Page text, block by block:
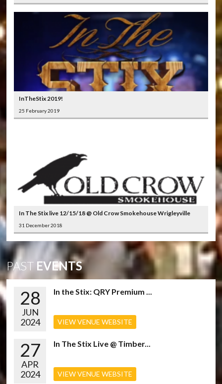
InTheStix 2019!
25 February 2019
In The Stix live 12/15/18 @ Old Crow Smokehouse Wrigleyville
31 December 2018
PAST EVENTS
28
JUN
2024
In the Stix: QRY Premium ...
VIEW VENUE WEBSITE
27
APR
2024
In The Stix Live @ Timber...
VIEW VENUE WEBSITE